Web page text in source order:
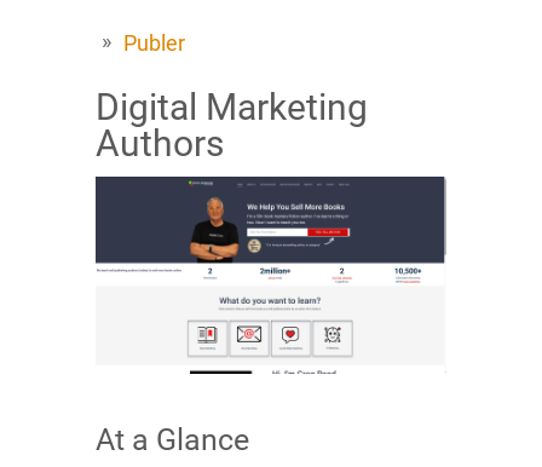
Publer
Digital Marketing
Authors
At a Glance